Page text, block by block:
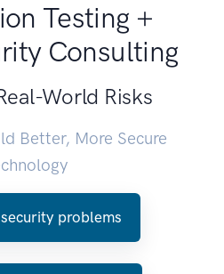
Testing +
Consulting
World Risks
Better, More Secure
problems